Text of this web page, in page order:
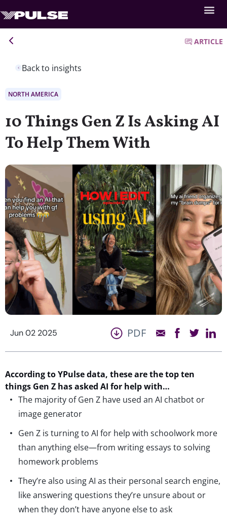
Back to insights
ARTICLE
NORTH AMERICA
10 Things Gen Z Is Asking AI
To Help Them With
Jun 02 2025 PDF
According toYPulsedata, these are the top ten
things Gen Z has asked AI for help with…
The majority of Gen Z have used an AI chatbot or
image generator
Gen Z is turning to AI for help with schoolwork more
than anything else—from writing essays to solving
homework problems
They’re also using AI as their personal search engine,
like answering questions they’re unsure about or
when they don’t have anyone else to ask